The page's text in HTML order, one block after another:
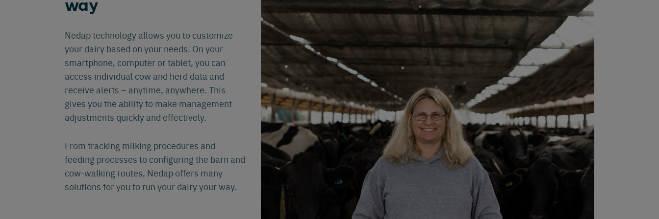
way
Nedap technology allows you to customize
your dairy based on your needs. On your
smartphone, computer or tablet, you can
access individual cow and herd data and
receive alerts – anytime, anywhere. This
gives you the ability to make management
adjustments quickly and effectively.
From tracking milking procedures and
feeding processes to configuring the barn and
cow-walking routes, Nedap offers many
solutions for you to run your dairy your way.
Español Français